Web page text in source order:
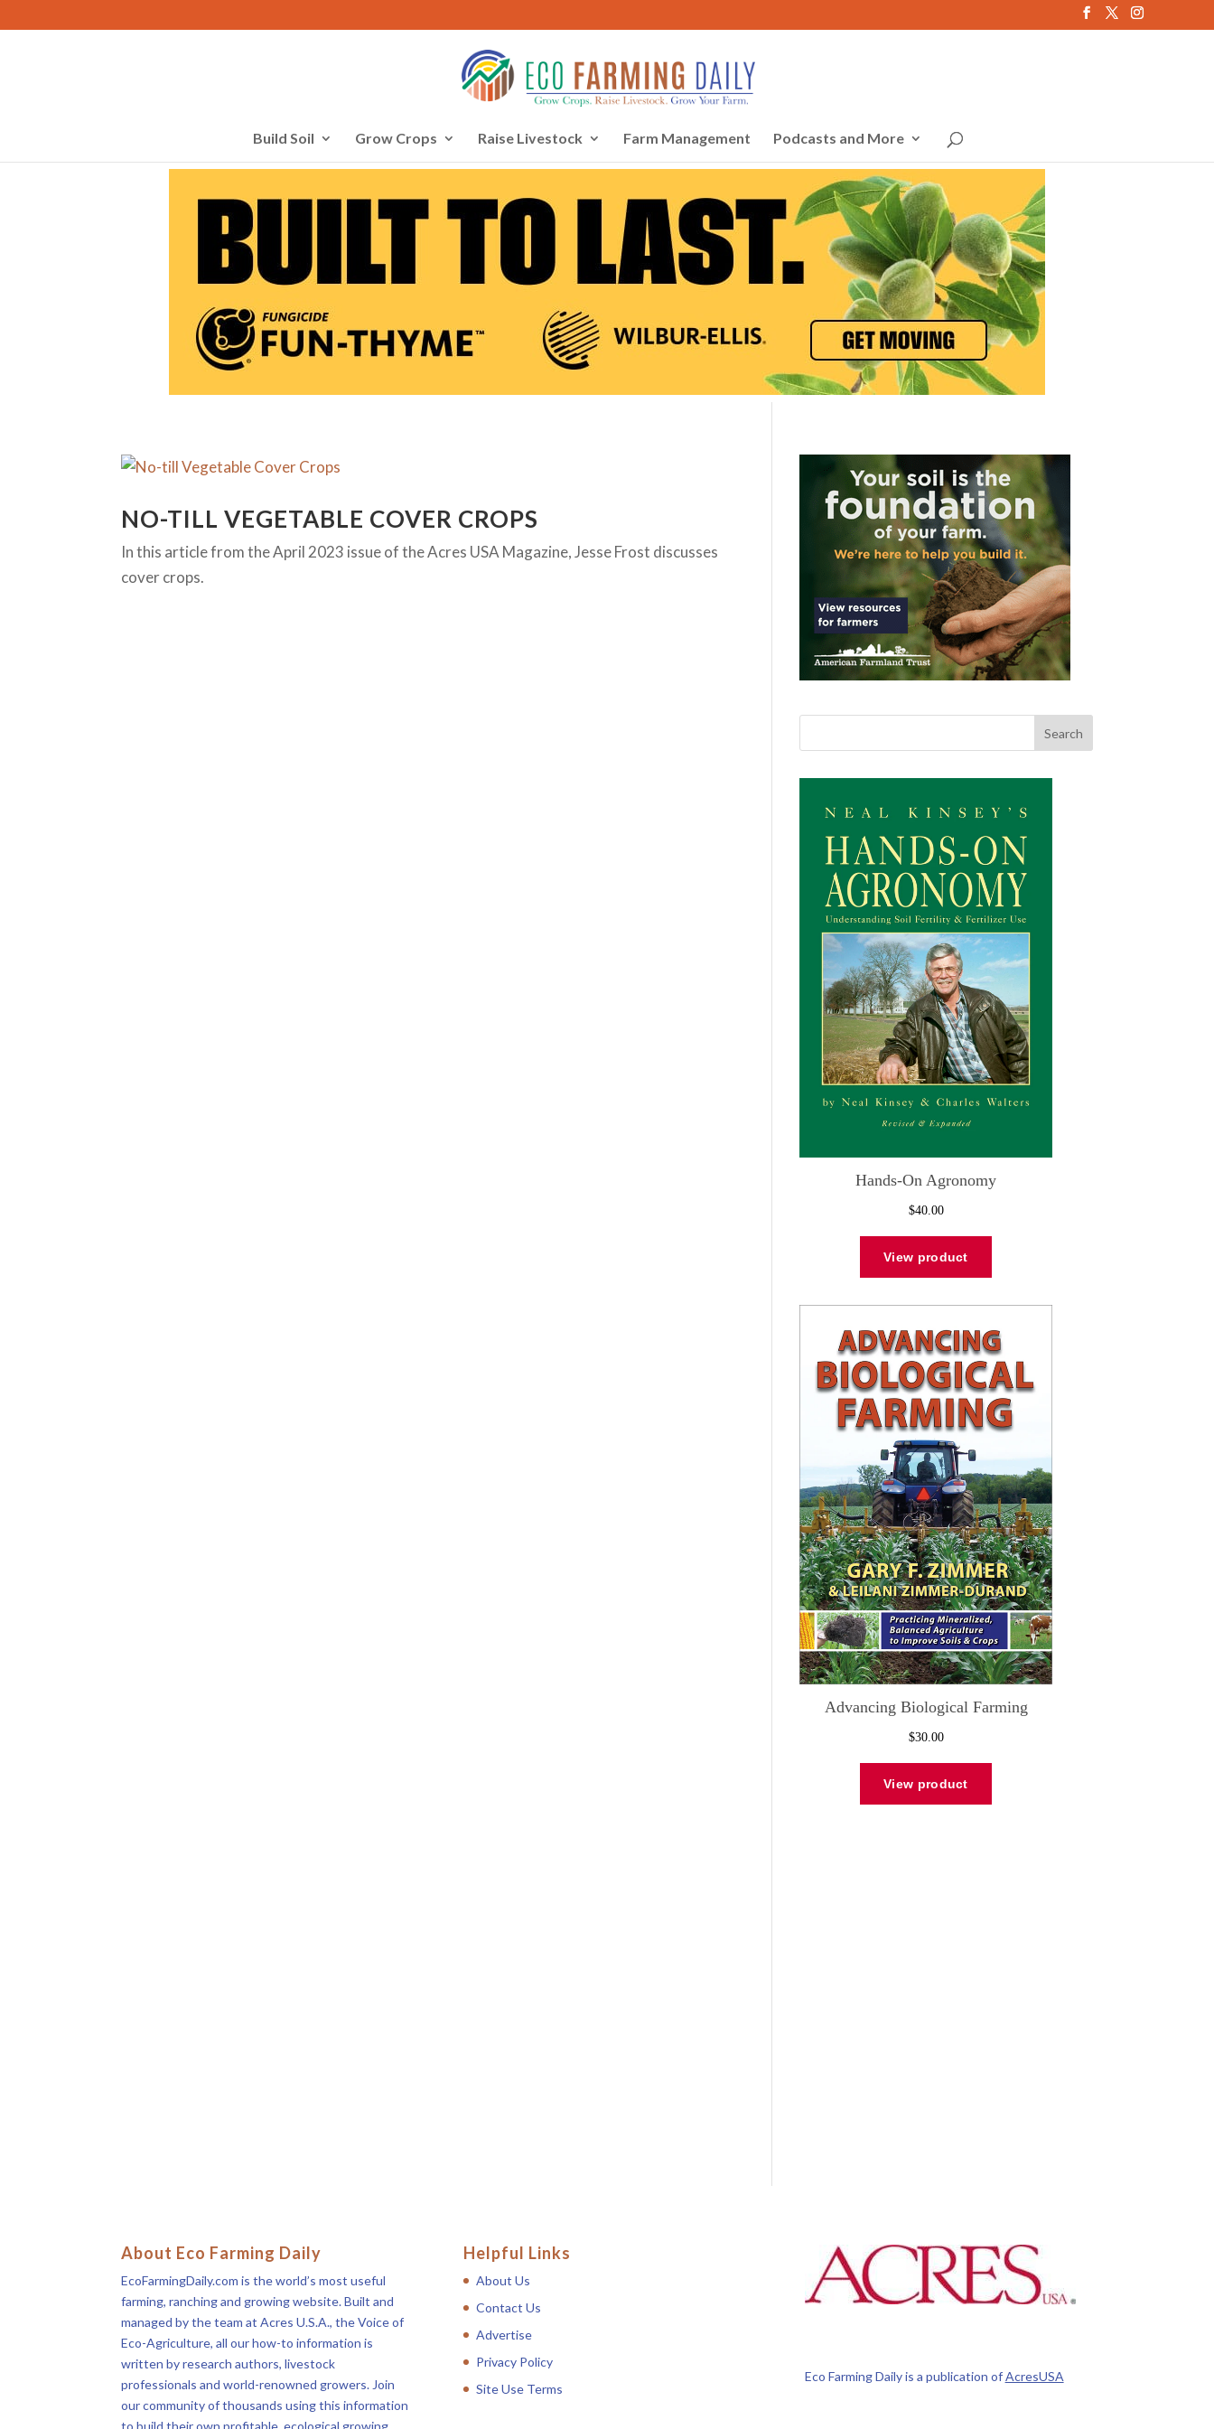
Build Soil Grow Crops Raise Livestock Farm Management Podcasts and More
NO-TILL VEGETABLE COVER CROPS
In this article from the April 2023 issue of the Acres USA Magazine, Jesse Frost discusses
cover crops.
About Eco Farming Daily
EcoFarmingDaily.com is the world’s most useful
farming, ranching and growing website. Built and
managed by the team at Acres U.S.A., the Voice of
Eco-Agriculture, all our how-to information is
written by research authors, livestock
professionals and world-renowned growers. Join
our community of thousands using this information
to build their own profitable, ecological growing
Helpful Links
About Us
Contact Us
Advertise
Privacy Policy
Site Use Terms
Eco Farming Daily is a publication ofAcresUSA